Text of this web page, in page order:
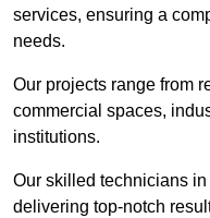
services, ensuring a
needs.
Our projects range from
commercial spaces,
institutions.
Our skilled technicians
delivering top-notch